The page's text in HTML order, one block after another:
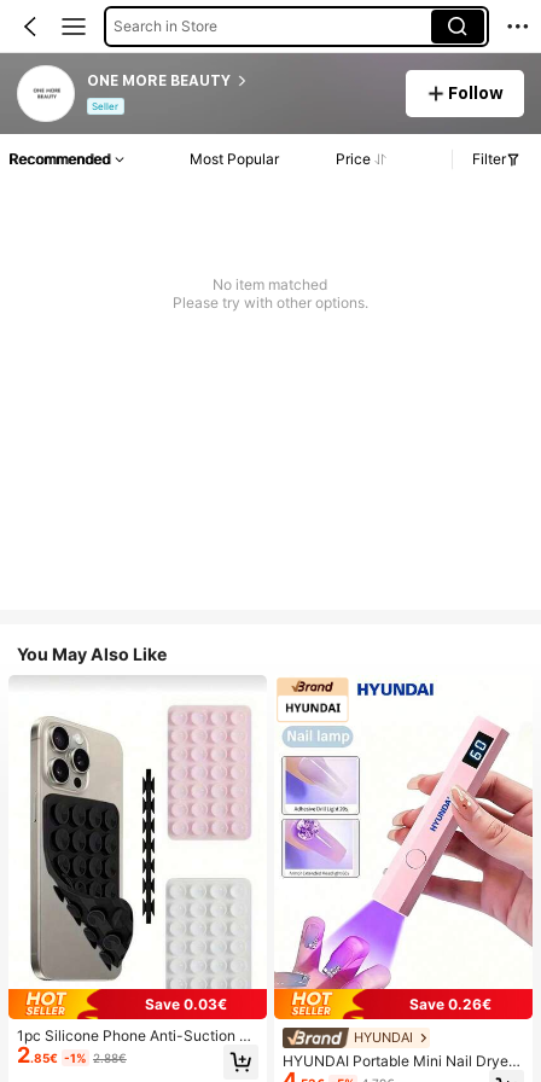
Search in Store
ONE MORE BEAUTY
Seller
Follow
Recommended Most Popular Price Filter
No item matched
Please try with other options.
You May Also Like
Save 0.03€
1pc Silicone Phone Anti-Suction C
up, 28pcs Silicone Suction Cups (S
elf-Adhesive Suction Pads), Phone
2.85€ -1% 2.88€
Save 0.26€
HYUNDAI
HYUNDAI Portable Mini Nail Dryer
Rechargeable Handheld Nail Lamp